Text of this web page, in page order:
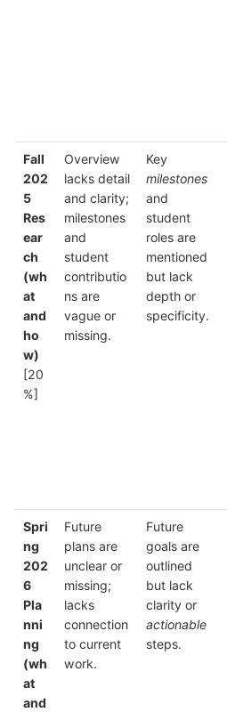
Fall
202
5
Res
ear
ch
(wh
at
and
ho
w)
[20
%]
Overview
lacks detail
and clarity;
milestones
and
student
contributio
ns are
vague or
missing.
Key
milestones
and
student
roles are
mentioned
but lack
depth or
specificity.
Spri
ng
202
6
Pla
nni
ng
(wh
at
and
Future
plans are
unclear or
missing;
lacks
connection
to current
work.
Future
goals are
outlined
but lack
clarity or
actionable
steps.